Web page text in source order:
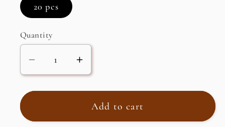
20 pcs
Quantity
Decrease
quantity
for
Rooibos,
Increase
quantity
for
Organic
Rooibos,
Add to cart